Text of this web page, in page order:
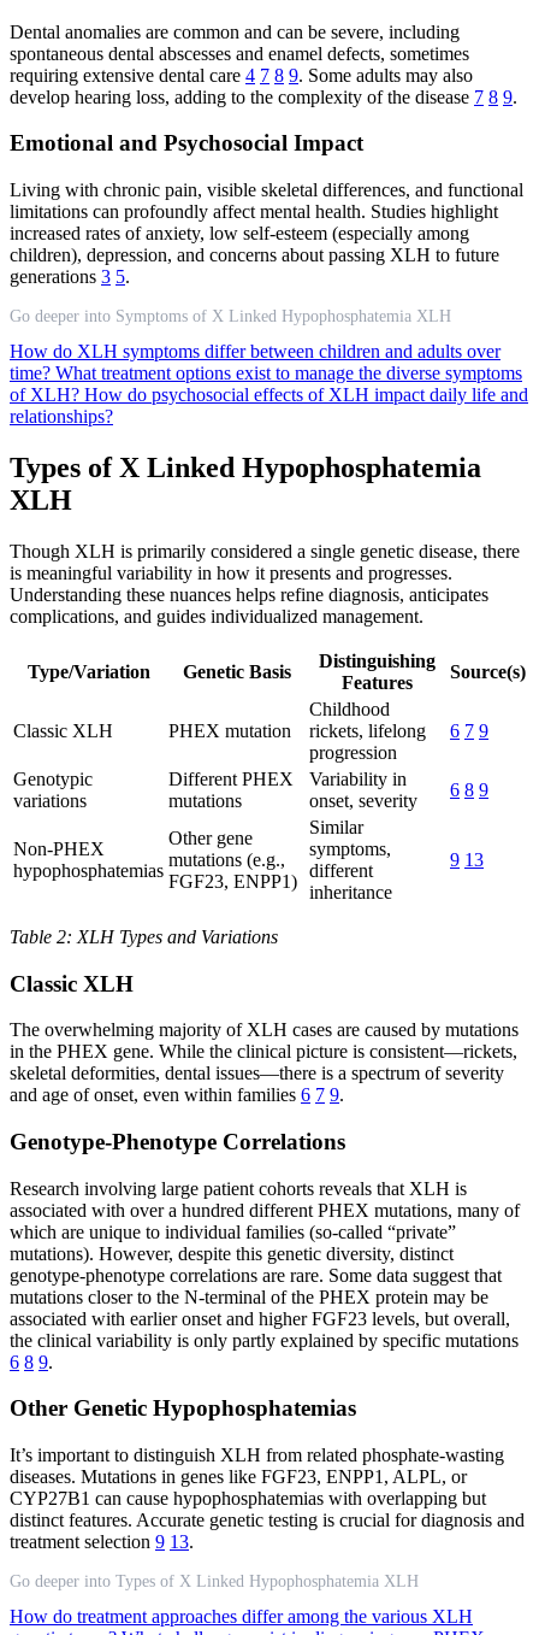
Dental anomalies are common and can be severe, including
spontaneous dental abscesses and enamel defects, sometimes
requiring extensive dental care 4 7 8 9. Some adults may also
develop hearing loss, adding to the complexity of the disease 7 8 9.
Emotional and Psychosocial Impact
Living with chronic pain, visible skeletal differences, and functional
limitations can profoundly affect mental health. Studies highlight
increased rates of anxiety, low self-esteem (especially among
children), depression, and concerns about passing XLH to future
generations 3 5.
Go deeper into Symptoms of X Linked Hypophosphatemia XLH
How do XLH symptoms differ between children and adults over
time? What treatment options exist to manage the diverse symptoms
of XLH? How do psychosocial effects of XLH impact daily life and
relationships?
Types of X Linked Hypophosphatemia
XLH
Though XLH is primarily considered a single genetic disease, there
is meaningful variability in how it presents and progresses.
Understanding these nuances helps refine diagnosis, anticipates
complications, and guides individualized management.
Type/Variation Genetic Basis
Distinguishing
Features
Source(s)
Classic XLH PHEX mutation
Childhood
rickets, lifelong
progression
6 7 9
Genotypic
variations
Different PHEX
mutations
Variability in
onset, severity
6 8 9
Non-PHEX
hypophosphatemias
Other gene
mutations (e.g.,
FGF23, ENPP1)
Similar
symptoms,
different
inheritance
9 13
Table 2: XLH Types and Variations
Classic XLH
The overwhelming majority of XLH cases are caused by mutations
in the PHEX gene. While the clinical picture is consistent—rickets,
skeletal deformities, dental issues—there is a spectrum of severity
and age of onset, even within families 6 7 9.
Genotype-Phenotype Correlations
Research involving large patient cohorts reveals that XLH is
associated with over a hundred different PHEX mutations, many of
which are unique to individual families (so-called “private”
mutations). However, despite this genetic diversity, distinct
genotype-phenotype correlations are rare. Some data suggest that
mutations closer to the N-terminal of the PHEX protein may be
associated with earlier onset and higher FGF23 levels, but overall,
the clinical variability is only partly explained by specific mutations
6 8 9.
Other Genetic Hypophosphatemias
It’s important to distinguish XLH from related phosphate-wasting
diseases. Mutations in genes like FGF23, ENPP1, ALPL, or
CYP27B1 can cause hypophosphatemias with overlapping but
distinct features. Accurate genetic testing is crucial for diagnosis and
treatment selection 9 13.
Go deeper into Types of X Linked Hypophosphatemia XLH
How do treatment approaches differ among the various XLH